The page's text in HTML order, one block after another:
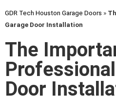
GDR Tech Houston Garage Doors »
Garage Door Installation
The
Door